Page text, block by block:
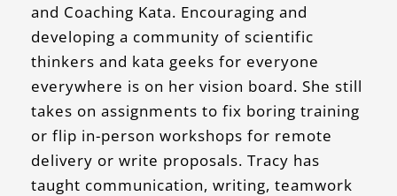
and Coaching Kata. Encouraging and
developing a community of scientific
thinkers and kata geeks for everyone
everywhere is on her vision board. She still
takes on assignments to fix boring training
or flip in-person workshops for remote
delivery or write proposals. Tracy has
taught communication, writing, teamwork